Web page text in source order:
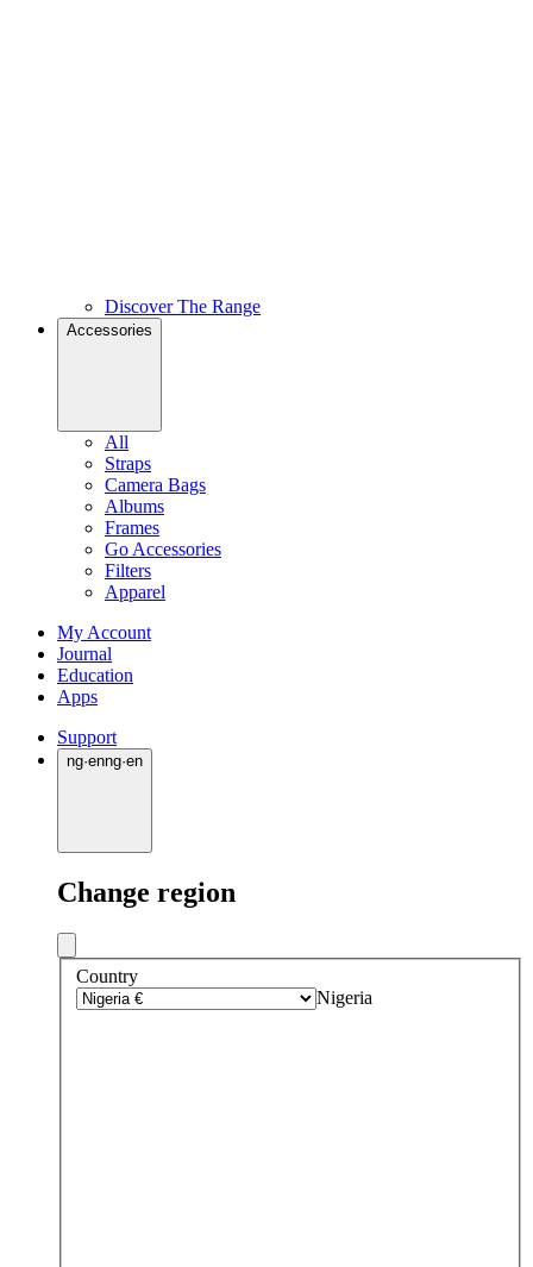
Discover The Range
Accessories
All
Straps
Camera Bags
Albums
Frames
Go Accessories
Filters
Apparel
My Account
Journal
Education
Apps
Support
ng·enng·en
Change region
Country
Nigeria